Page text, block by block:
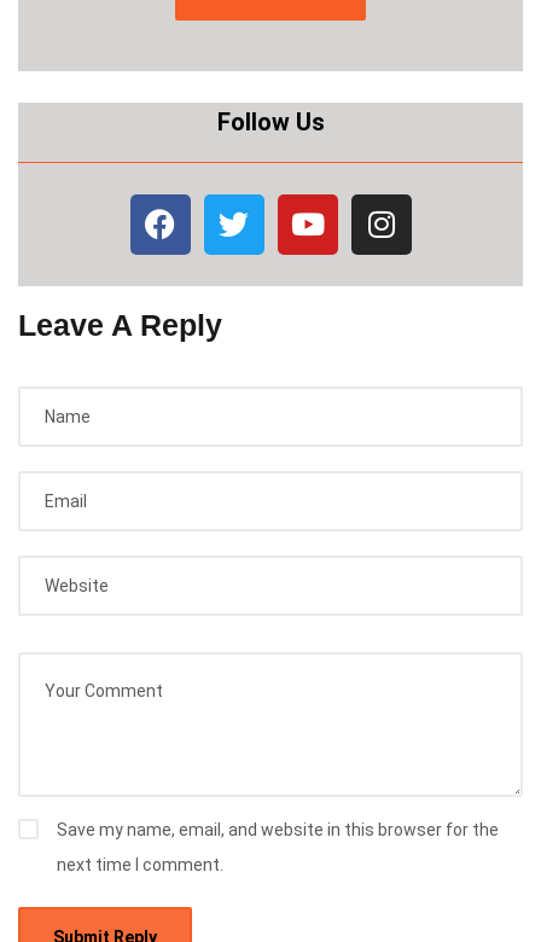
Follow Us
Leave A Reply
Save my name, email, and website in this browser for the
next time I comment.